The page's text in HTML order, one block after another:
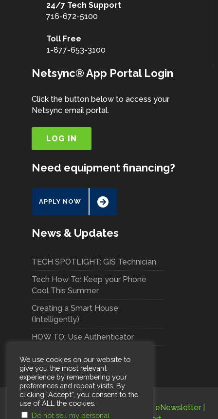
24/7 Tech Support
716-672-5100
Toll Free
1-877-653-3100
Netsync® App Portal Login
Click the button below to access your
Netsync email portal.
LOG IN
Need equipment financing?
APPLY NOW
News & Updates
TECH SPOTLIGHT: GIS Technician
Tech How To: Keep your Phone
Cool This Summer
Creating a Smart House
(Intelligently)
HOW TO: Use Authenticator
Terms and Conditions| eNewsletter|
We use cookies on our website to
give you the most relevant
experience by remembering your
preferences and repeat visits. By
clicking “Accept”, you consent to the
use of ALL the cookies.
Do not sell my personal